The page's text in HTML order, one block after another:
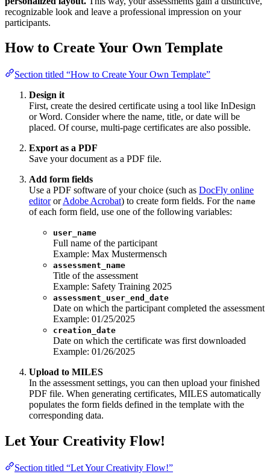
recognizable look and leave a professional impression on your
participants.
How to Create Your Own Template
Section titled “How to Create Your Own Template”
Design it
First, create the desired certificate using a tool like InDesign
or Word. Consider where the name, title, or date will be
placed. Of course, multi-page certificates are also possible.
Export as a PDF
Save your document as a PDF file.
Add form fields
Use a PDF software of your choice (such as DocFly online
editororAdobe Acrobat) to create form fields. For the name
of each form field, use one of the following variables:
user_name
Full name of the participant
Example: Max Mustermensch
assessment_name
Title of the assessment
Example: Safety Training 2025
assessment_user_end_date
Date on which the participant completed the assessment
Example: 01/25/2025
creation_date
Date on which the certificate was first downloaded
Example: 01/26/2025
Upload to MILES
In the assessment settings, you can then upload your finished
PDF file. When generating certificates, MILES automatically
populates the form fields defined in the template with the
corresponding data.
Let Your Creativity Flow!
Section titled “Let Your Creativity Flow!”